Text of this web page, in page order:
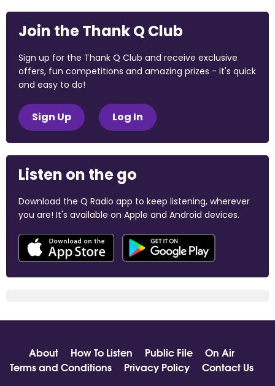
Join the Thank Q Club
Sign up for the Thank Q Club and receive exclusive
offers, fun competitions and amazing prizes - it's quick
and easy to do!
Sign Up Log In
Listen on the go
Download the Q Radio app to keep listening, wherever
you are! It's available on Apple and Android devices.
About How To Listen Public File
On Air
Terms and Conditions
Privacy Policy Contact Us